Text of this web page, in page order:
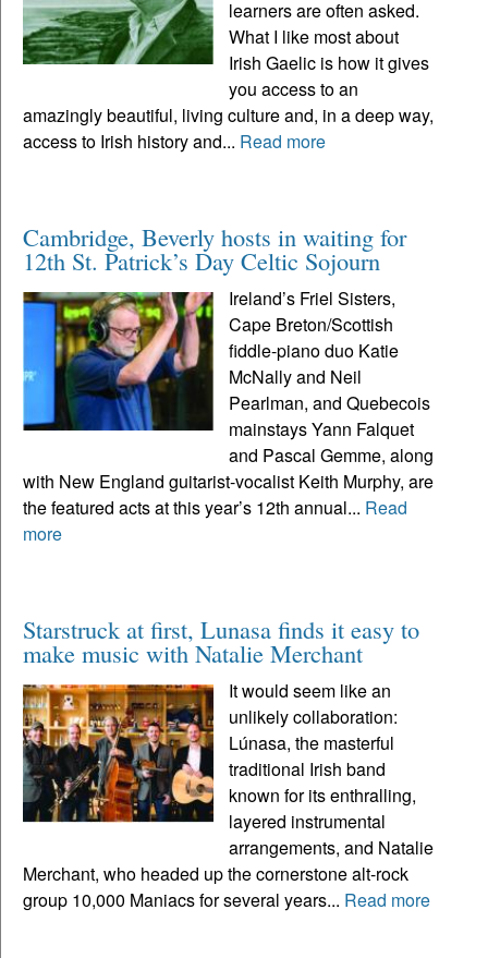
learners are often asked.
What I like most about
Irish Gaelic is how it gives
you access to an
amazingly beautiful, living culture and, in a deep way,
access to Irish history and... Read more
Cambridge, Beverly hosts in waiting for
12th St. Patrick’s Day Celtic Sojourn
Ireland’s Friel Sisters,
Cape Breton/Scottish
fiddle-piano duo Katie
McNally and Neil
Pearlman, and Quebecois
mainstays Yann Falquet
and Pascal Gemme, along
with New England guitarist-vocalist Keith Murphy, are
the featured acts at this year’s 12th annual... Read
more
Starstruck at first, Lunasa finds it easy to
make music with Natalie Merchant
It would seem like an
unlikely collaboration:
Lúnasa, the masterful
traditional Irish band
known for its enthralling,
layered instrumental
arrangements, and Natalie
Merchant, who headed up the cornerstone alt-rock
group 10,000 Maniacs for several years... Read more